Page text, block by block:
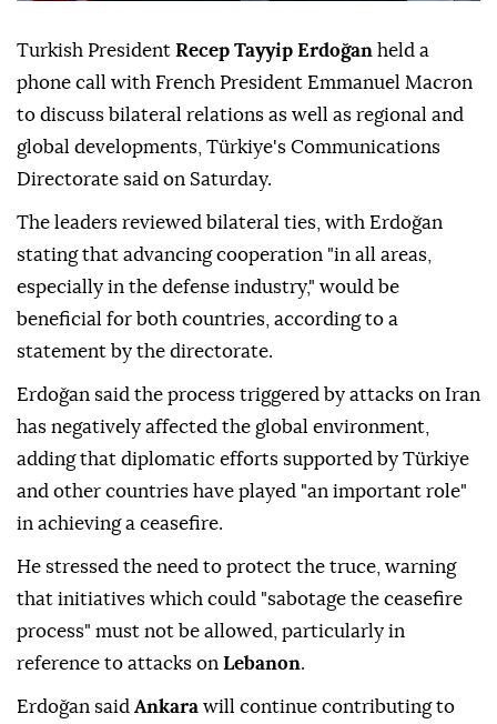
Turkish President Recep Tayyip Erdoğan held a
phone call with French President Emmanuel Macron
to discuss bilateral relations as well as regional and
global developments, Türkiye's Communications
Directorate said on Saturday.
The leaders reviewed bilateral ties, with Erdoğan
stating that advancing cooperation "in all areas,
especially in the defense industry," would be
beneficial for both countries, according to a
statement by the directorate.
Erdoğan said the process triggered by attacks on Iran
has negatively affected the global environment,
adding that diplomatic efforts supported by Türkiye
and other countries have played "an important role"
in achieving a ceasefire.
He stressed the need to protect the truce, warning
that initiatives which could "sabotage the ceasefire
process" must not be allowed, particularly in
reference to attacks on Lebanon.
Erdoğan said Ankara will continue contributing to